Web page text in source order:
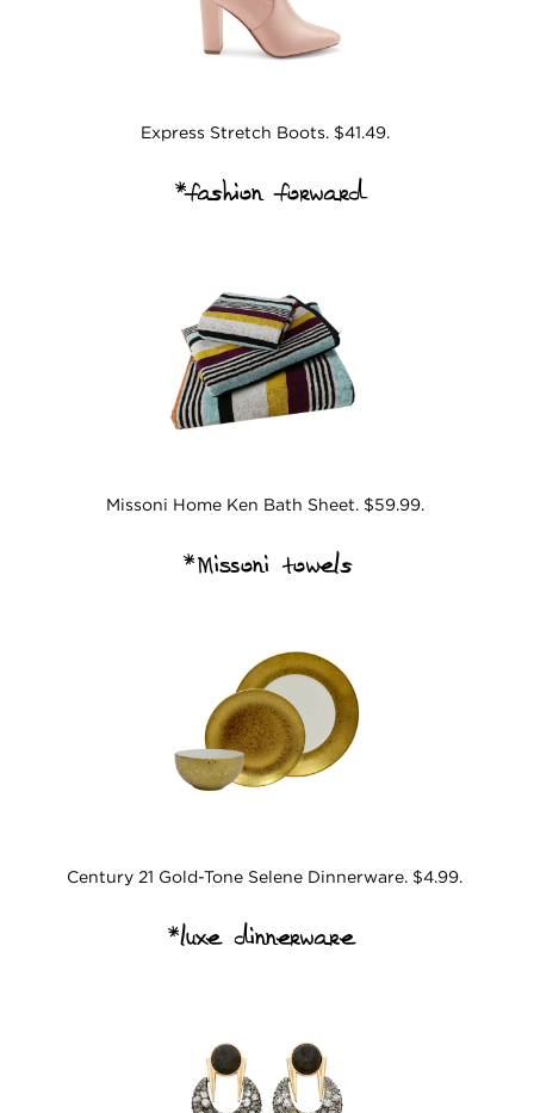
Express Stretch Boots. $41.49.
*fashion forward
Missoni Home Ken Bath Sheet. $59.99.
*Missoni towels
Century 21 Gold-Tone Selene Dinnerware. $4.99.
*luxe dinnerware